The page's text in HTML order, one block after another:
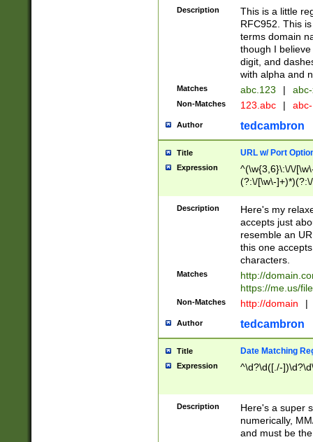
Description
This is a little
RFC952. This
terms domain
though I
digit, and
with alpha and
Matches abc.123 |
Non-Matches 123.abc |
Author tedcambron
Title URL w/ Port
Expression
^(\w{3,6}\:\/\/
(?:\/[\w\-
[\w]+\=[\w\-]+)*)$
Description
Here's my
accepts just
resemble an
this one
characters.
Matches
http://
https://me.us/
Non-Matches http://domain |
Author tedcambron
Title Date Matching
Expression ^\d?\d([./-
Description
Here's a super
numerically,
and must be